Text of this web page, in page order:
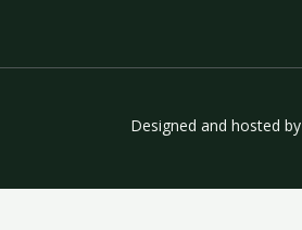
Designed and hosted by